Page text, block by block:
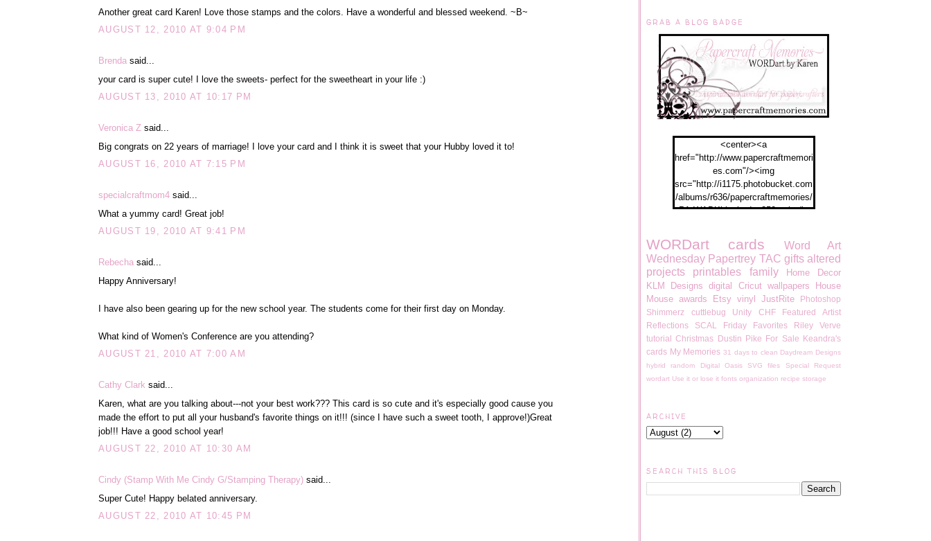
Another great card Karen! Love those stamps and the colors. Have a wonderful and blessed weekend. ~B~
AUGUST 12, 2010 AT 9:04 PM
Brenda said...
your card is super cute! I love the sweets- perfect for the sweetheart in your life :)
AUGUST 13, 2010 AT 10:17 PM
Veronica Z said...
Big congrats on 22 years of marriage! I love your card and I think it is sweet that your Hubby loved it to!
AUGUST 16, 2010 AT 7:15 PM
specialcraftmom4 said...
What a yummy card! Great job!
AUGUST 19, 2010 AT 9:41 PM
Rebecha said...
Happy Anniversary!
I have also been gearing up for the new school year. The students come for their first day on Monday.
What kind of Women's Conference are you attending?
AUGUST 21, 2010 AT 7:00 AM
Cathy Clark said...
Karen, what are you talking about---not your best work??? This card is so cute and it's especially good cause you
made the effort to put all your husband's favorite things on it!!! (since I have such a sweet tooth, I approve!)Great
job!!! Have a good school year!
AUGUST 22, 2010 AT 10:30 AM
Cindy (Stamp With Me Cindy G/Stamping Therapy) said...
Super Cute! Happy belated anniversary.
AUGUST 22, 2010 AT 10:45 PM
GRAB A BLOG BADGE
<center><a
href="http://www.papercraftmemori
es.com"/><img
src="http://i1175.photobucket.com
/albums/r636/papercraftmemories/
PA-WABKblogbadge250px.jpg">
WORDart cards
Word Art
Wednesday Papertrey TAC gifts altered
projects
printables family
Home Decor
KLM Designs
digital Cricut wallpapers
House
Mouse awards Etsy vinyl JustRite
Photoshop
Shimmerz
cuttlebug Unity CHF
Featured Artist
Reflections
SCAL Friday Favorites Riley
Verve
tutorial Christmas Dustin Pike For Sale Keandra's
cards My Memories 31 days to clean Daydream Designs
hybrid
random Digital Oasis SVG files
Special Request
wordart Use it or lose it fonts organization recipe storage
ARCHIVE
SEARCH THIS BLOG